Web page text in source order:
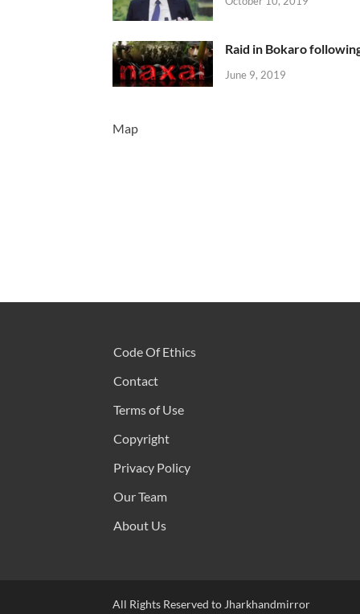
Raid in Bokaro
June 9, 2019
Map
Code Of Ethics
Contact
Terms of Use
Copyright
Privacy Policy
Our Team
About Us
All Rights Reserved to Jharkhandmirror